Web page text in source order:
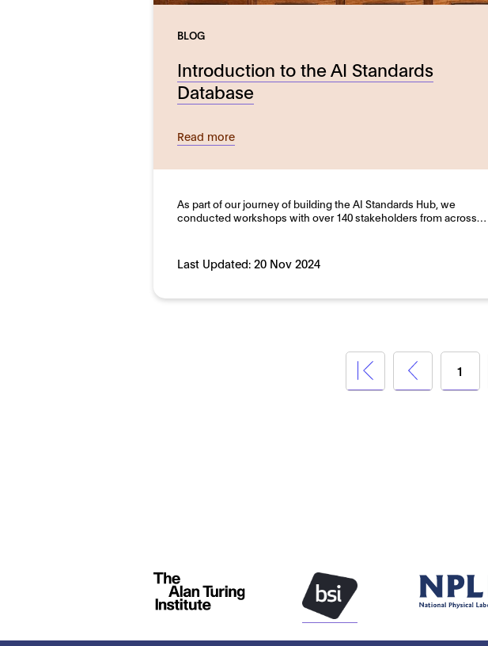
BLOG
Introduction to the AI Standards
Database
Read more
As part of our journey of building the AI Standards Hub, we
conducted workshops with over 140 stakeholders from across…
Last Updated:20 Nov 2024
1